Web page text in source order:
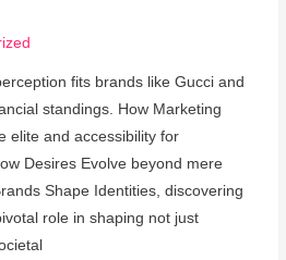
fits brands like Gucci and
standings. How Marketing
elite and accessibility for
Desires Evolve beyond mere
Shape Identities, discovering
role in shaping not just